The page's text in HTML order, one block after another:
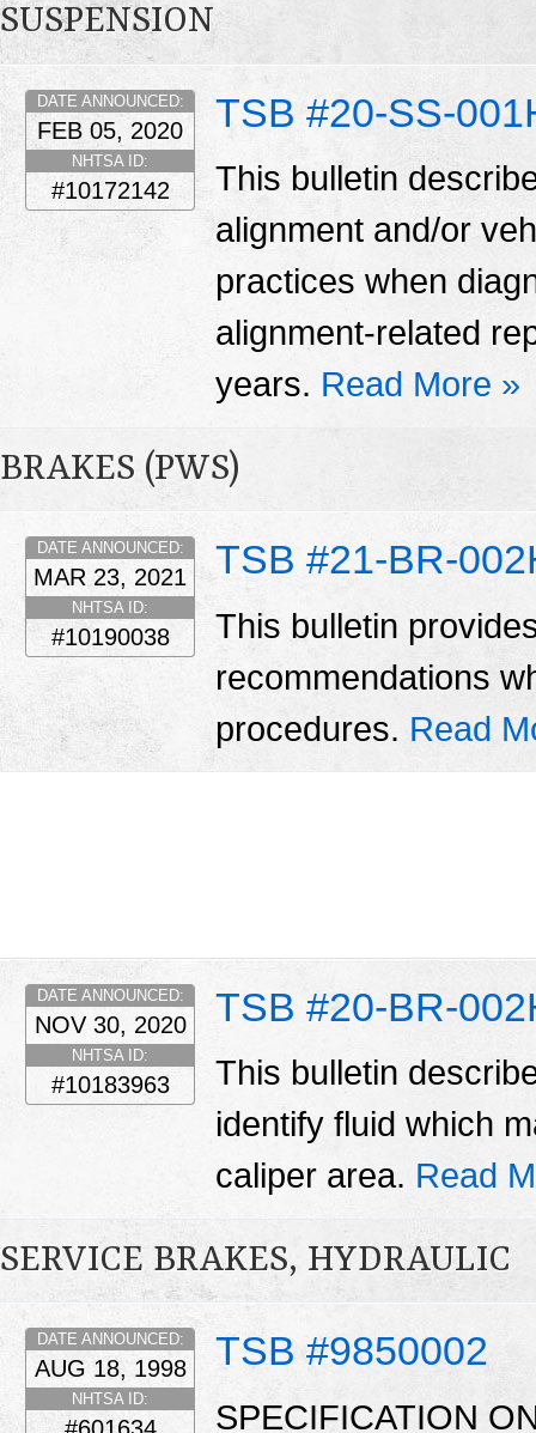
SUSPENSION
TSB #20-SS-
DATE ANNOUNCED:
FEB 05, 2020
NHTSA ID:
#10172142
This bulletin
alignment and/or
practices when
alignment-related
years. Read More »
BRAKES (PWS)
TSB #21-BR-
DATE ANNOUNCED:
MAR 23, 2021
NHTSA ID:
#10190038
This bulletin
recommendations
procedures. Read
TSB #20-BR-
DATE ANNOUNCED:
NOV 30, 2020
NHTSA ID:
#10183963
This bulletin
identify fluid which
caliper area. Read
SERVICE BRAKES, HYDRAULIC
TSB #9850002
DATE ANNOUNCED:
AUG 18, 1998
NHTSA ID: SPECIFICATION